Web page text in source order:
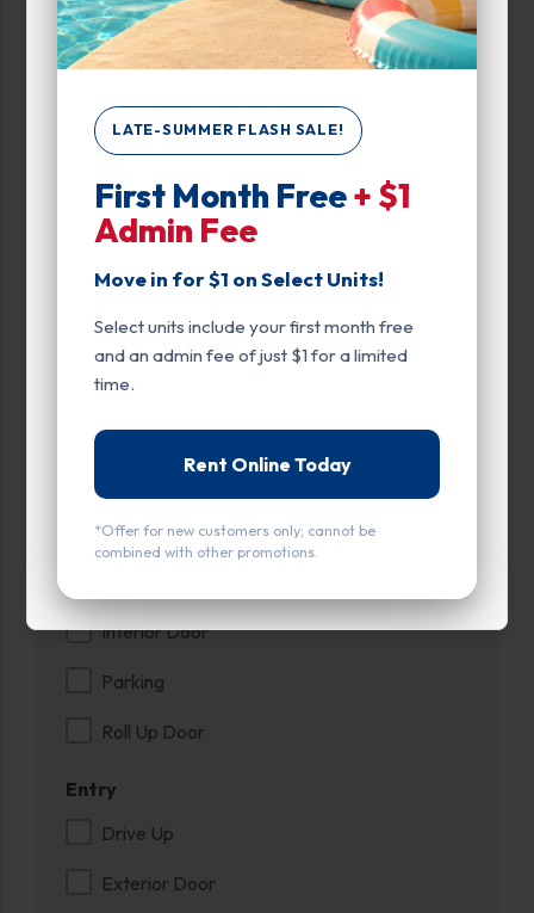
LATE-SUMMER FLASH SALE!
First Month Free+ $1
Admin Fee
Move in for $1 on Select Units!
Select units include your first month free
and an admin fee of just $1 for a limited
time.
Rent Online Today
*Offer for new customers only; cannot be
combined with other promotions.
0 300
Max Price:
Up to:
Unit Features
Climate/Temp
Drive Up
Enhanced Security
Ground Level
Interior Door
Parking
Roll Up Door
Entry
Drive Up
Exterior Door